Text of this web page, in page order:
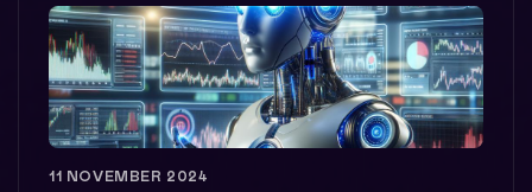
11 NOVEMBER 2024